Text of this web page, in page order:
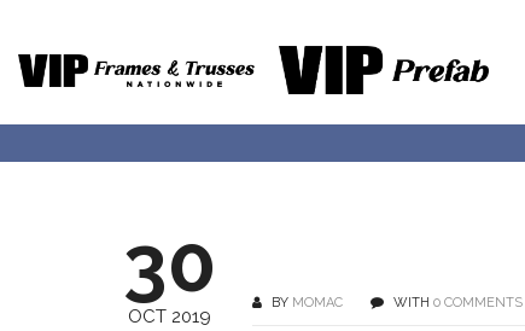
30
OCT 2019
BY MOMAC WITH 0 COMMENTS